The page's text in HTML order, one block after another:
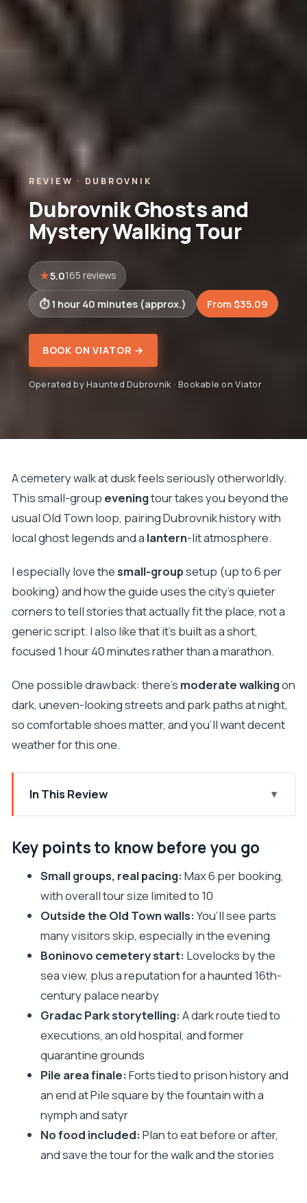
REVIEW · DUBROVNIK
Dubrovnik Ghosts and
Mystery Walking Tour
5.0165 reviews
1 hour 40 minutes (approx.) From $35.09
BOOK ON VIATOR →
Operated by Haunted Dubrovnik · Bookable on Viator
A cemetery walk at dusk feels seriously otherworldly.
This small-group eveningtour takes you beyond the
usual Old Town loop, pairing Dubrovnik history with
local ghost legends and a lantern-lit atmosphere.
I especially love thesmall-groupsetup (up to 6 per
booking) and how the guide uses the city’s quieter
corners to tell stories that actually fit the place, not a
generic script. I also like that it’s built as a short,
focused 1 hour 40 minutes rather than a marathon.
One possible drawback: there’s moderate walkingon
dark, uneven-looking streets and park paths at night,
so comfortable shoes matter, and you’ll want decent
weather for this one.
In This Review
Key points to know before you go
Why Dubrovnik Ghost Stories Work Best After
Dark
Meeting at Ul. Između tri Crkve: Lovelocks, Sea
Views, and Boninovo
Gradac Park’s Dark Route: Executions,
Quarantine, and a Quiet Kind of Horror
Pile Gate and the Forts: From Prison History to a
Myth-Filled Finale
How the Lantern Guide Changes the Whole
Experience
Price and Time: Is $35.09 Worth It?
Route Strategy: How It Helps You Bypass Crowds
What to Wear and Bring for a Comfortable Night
Walk
Who This Tour Suits Best (and Who Might Skip It)
Key points to know before you go
Small groups, real pacing:Max 6 per booking,
with overall tour size limited to 10
Outside the Old Town walls:You’ll see parts
many visitors skip, especially in the evening
Boninovo cemetery start: Lovelocks by the
sea view, plus a reputation for a haunted 16th-
century palace nearby
Gradac Park storytelling:A dark route tied to
executions, an old hospital, and former
quarantine grounds
Pile area finale:Forts tied to prison history and
an end at Pile square by the fountain with a
nymph and satyr
No food included:Plan to eat before or after,
and save the tour for the walk and the stories